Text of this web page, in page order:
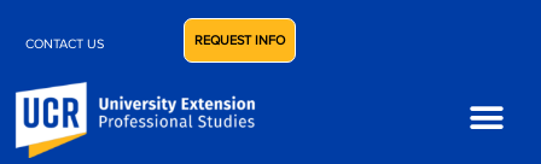
CONTACT US REQUEST INFO